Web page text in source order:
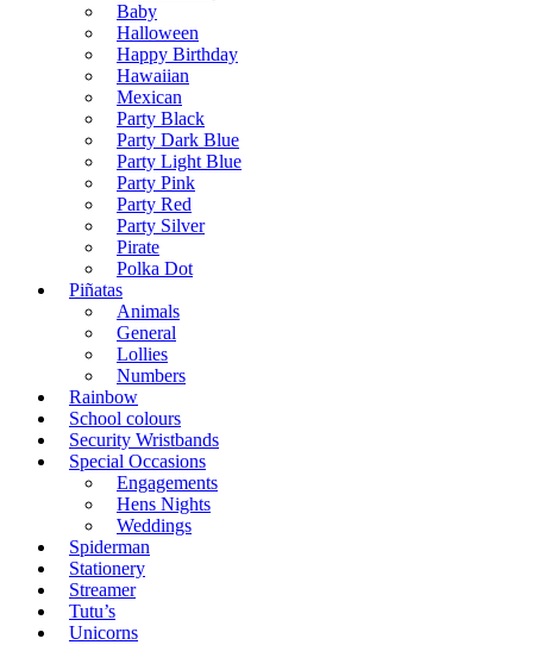
Baby
Halloween
Happy Birthday
Hawaiian
Mexican
Party Black
Party Dark Blue
Party Light Blue
Party Pink
Party Red
Party Silver
Pirate
Polka Dot
Piñatas
Animals
General
Lollies
Numbers
Rainbow
School colours
Security Wristbands
Special Occasions
Engagements
Hens Nights
Weddings
Spiderman
Stationery
Streamer
Tutu’s
Unicorns